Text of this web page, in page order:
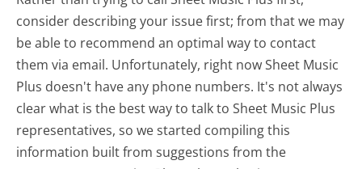
consider describing your issue first; from that we may
be able to recommend an optimal way to contact
them via email. Unfortunately, right now Sheet Music
Plus doesn't have any phone numbers. It's not always
clear what is the best way to talk to Sheet Music Plus
representatives, so we started compiling this
information built from suggestions from the